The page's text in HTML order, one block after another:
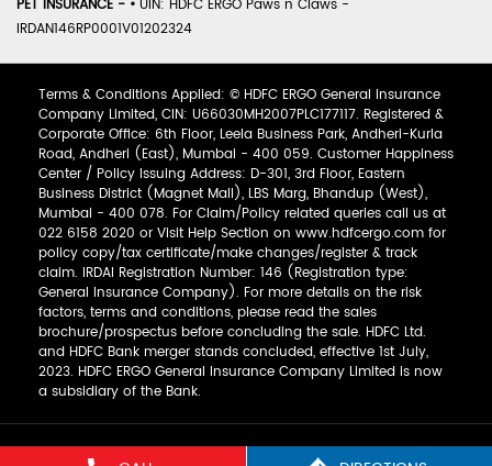
PET INSURANCE - • UIN: HDFC ERGO Paws n Claws -
IRDAN146RP0001V01202324
Terms & Conditions Applied: © HDFC ERGO General Insurance
Company Limited, CIN: U66030MH2007PLC177117. Registered &
Corporate Office: 6th Floor, Leela Business Park, Andheri-Kurla
Road, Andheri (East), Mumbai - 400 059. Customer Happiness
Center / Policy Issuing Address: D-301, 3rd Floor, Eastern
Business District (Magnet Mall), LBS Marg, Bhandup (West),
Mumbai - 400 078. For Claim/Policy related queries call us at
022 6158 2020 or Visit Help Section on www.hdfcergo.com for
policy copy/tax certificate/make changes/register & track
claim. IRDAI Registration Number: 146 (Registration type:
General Insurance Company). For more details on the risk
factors, terms and conditions, please read the sales
brochure/prospectus before concluding the sale. HDFC Ltd.
and HDFC Bank merger stands concluded, effective 1st July,
2023. HDFC ERGO General Insurance Company Limited is now
a subsidiary of the Bank.